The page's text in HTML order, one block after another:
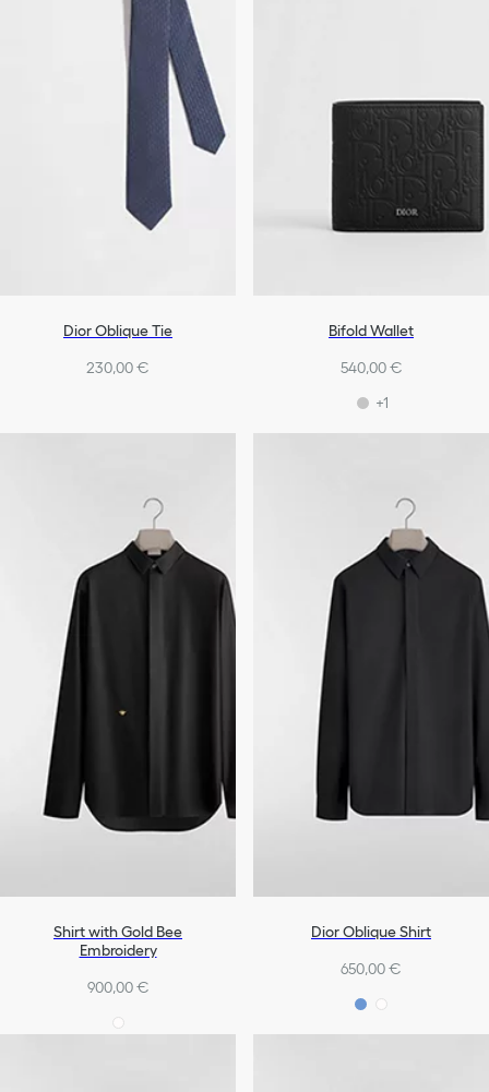
Dior Oblique Tie
230,00 €
Bifold Wallet
540,00 €
+1
Shirt with Gold Bee
Embroidery
900,00 €
Dior Oblique Shirt
650,00 €